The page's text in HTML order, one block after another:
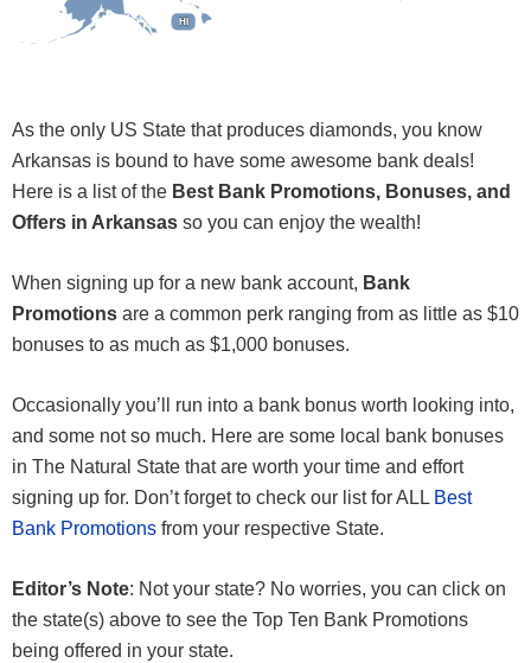
HIHI
As the only US State that produces diamonds, you know
Arkansas is bound to have some awesome bank deals!
Here is a list of the Best Bank Promotions, Bonuses, and
Offers in Arkansas so you can enjoy the wealth!
When signing up for a new bank account, Bank
Promotions are a common perk ranging from as little as $10
bonuses to as much as $1,000 bonuses.
Occasionally you’ll run into a bank bonus worth looking into,
and some not so much. Here are some local bank bonuses
in The Natural State that are worth your time and effort
signing up for. Don’t forget to check our list for ALL Best
Bank Promotions from your respective State.
Editor’s Note: Not your state? No worries, you can click on
the state(s) above to see the Top Ten Bank Promotions
being offered in your state.